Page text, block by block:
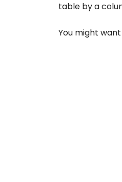
table by a
You might